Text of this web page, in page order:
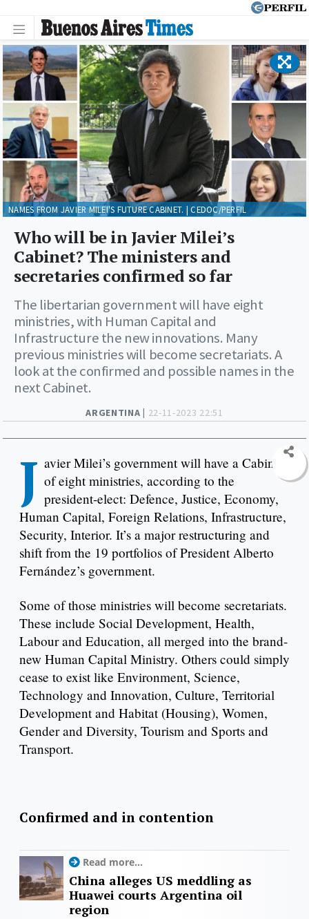
ARGENTINA | 22-11-2023 22:51
Who will be in Javier Milei’s
Cabinet? The ministers and
secretaries confirmed so far
The libertarian government will have eight
ministries, with Human Capital and
Infrastructure the new innovations. Many
previous ministries will become secretariats. A
look at the confirmed and possible names in the
next Cabinet.
NAMES FROM JAVIER MILEI'S FUTURE CABINET. | CEDOC/PERFIL
J avier Milei’s government will have a Cabinet
of eight ministries, according to the
president-elect: Defence, Justice, Economy,
Human Capital, Foreign Relations, Infrastructure,
Security, Interior. It’s a major restructuring and
shift from the 19 portfolios of President Alberto
Fernández’s government.
Some of those ministries will become secretariats.
These include Social Development, Health,
Labour and Education, all merged into the brand-
new Human Capital Ministry. Others could simply
cease to exist like Environment, Science,
Technology and Innovation, Culture, Territorial
Development and Habitat (Housing), Women,
Gender and Diversity, Tourism and Sports and
Transport.
Confirmed and in contention
Read more...
China alleges US meddling as
Huawei courts Argentina oil
region